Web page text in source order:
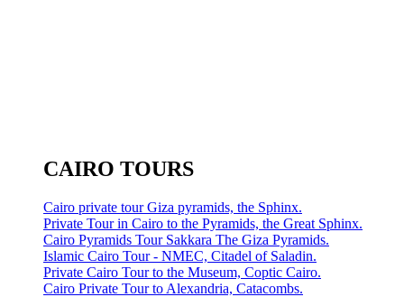
CAIRO TOURS
Cairo private tour Giza pyramids, the Sphinx.
Private Tour in Cairo to the Pyramids, the Great Sphinx.
Cairo Pyramids Tour Sakkara The Giza Pyramids.
Islamic Cairo Tour - NMEC, Citadel of Saladin.
Private Cairo Tour to the Museum, Coptic Cairo.
Cairo Private Tour to Alexandria, Catacombs.